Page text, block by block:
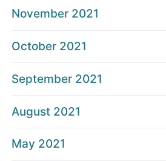
November 2021
October 2021
September 2021
August 2021
May 2021